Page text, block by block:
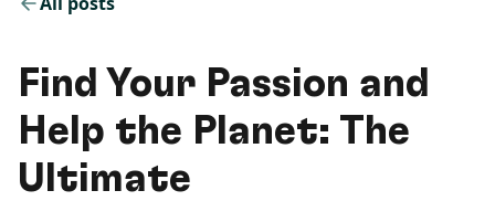
Find Your Passion and
Help the Planet: The
Ultimate